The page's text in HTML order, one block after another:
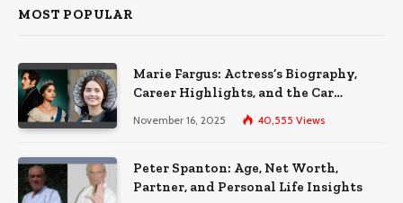
MOST POPULAR
Marie Fargus: Actress’s Biography,
Career Highlights, and the Car
Accident That Influenced Her Life
November 16, 2025 40,555 Views
Peter Spanton: Age, Net Worth,
Partner, and Personal Life Insights